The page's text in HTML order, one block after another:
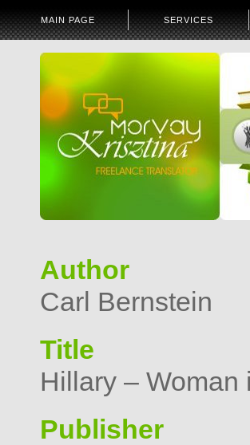
MAIN PAGE SERVICES
Author
Carl Bernstein
Title
Hillary – Woman
Publisher